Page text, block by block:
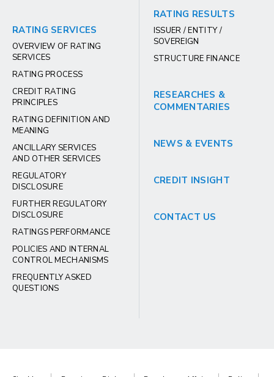
RATING SERVICES
OVERVIEW OF RATING
SERVICES
RATING PROCESS
CREDIT RATING
PRINCIPLES
RATING DEFINITION AND
MEANING
ANCILLARY SERVICES
AND OTHER SERVICES
REGULATORY
DISCLOSURE
FURTHER REGULATORY
DISCLOSURE
RATINGS PERFORMANCE
POLICIES AND INTERNAL
CONTROL MECHANISMS
FREQUENTLY ASKED
QUESTIONS
RATING RESULTS
ISSUER / ENTITY /
SOVEREIGN
STRUCTURE FINANCE
RESEARCHES &
COMMENTARIES
NEWS & EVENTS
CREDIT INSIGHT
CONTACT US